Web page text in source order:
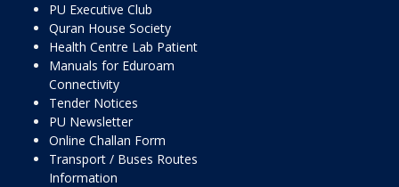
PU Executive Club
Quran House Society
Health Centre Lab Patient
Manuals for Eduroam
Connectivity
Tender Notices
PU Newsletter
Online Challan Form
Transport / Buses Routes
Information